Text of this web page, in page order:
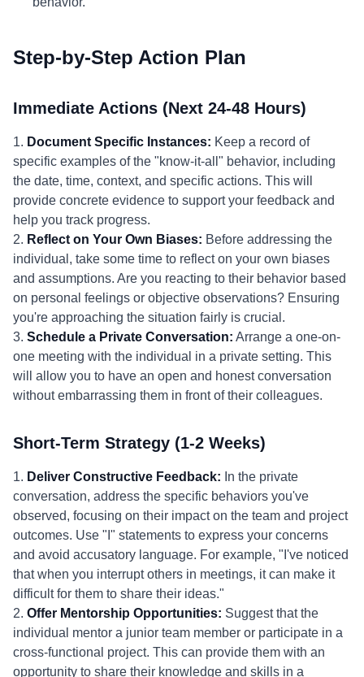
Step-by-Step Action Plan
Immediate Actions (Next 24-48 Hours)
1. Document Specific Instances: Keep a record of
specific examples of the "know-it-all" behavior, including
the date, time, context, and specific actions. This will
provide concrete evidence to support your feedback and
help you track progress.
2. Reflect on Your Own Biases: Before addressing the
individual, take some time to reflect on your own biases
and assumptions. Are you reacting to their behavior based
on personal feelings or objective observations? Ensuring
you're approaching the situation fairly is crucial.
3. Schedule a Private Conversation: Arrange a one-on-
one meeting with the individual in a private setting. This
will allow you to have an open and honest conversation
without embarrassing them in front of their colleagues.
Short-Term Strategy (1-2 Weeks)
1. Deliver Constructive Feedback: In the private
conversation, address the specific behaviors you've
observed, focusing on their impact on the team and project
outcomes. Use "I" statements to express your concerns
and avoid accusatory language. For example, "I've noticed
that when you interrupt others in meetings, it can make it
difficult for them to share their ideas."
2. Offer Mentorship Opportunities: Suggest that the
individual mentor a junior team member or participate in a
cross-functional project. This can provide them with an
opportunity to share their knowledge and skills in a